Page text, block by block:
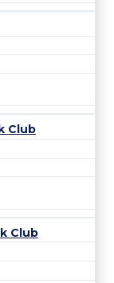
Club
Club